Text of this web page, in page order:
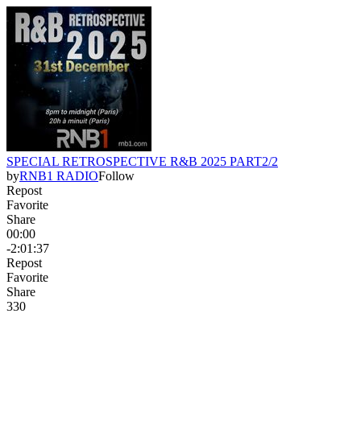
SPECIAL RETROSPECTIVE R&B 2025 PART2/2
byRNB1 RADIOFollow
Repost
Favorite
Share
00:00
-2:01:37
Repost
Favorite
Share
330